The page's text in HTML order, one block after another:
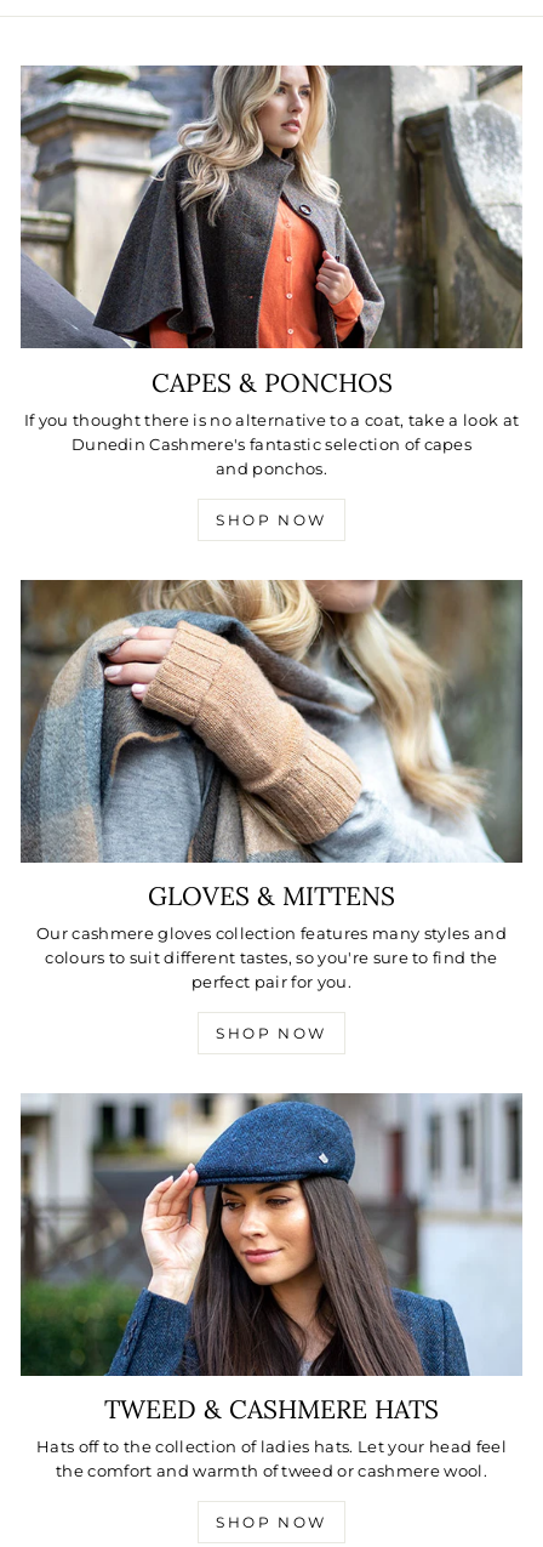
CAPES & PONCHOS
If you thought there is no alternative to a coat, take a look at
Dunedin Cashmere's fantastic selection of capes
and ponchos.
SHOP NOW
GLOVES & MITTENS
Our cashmere gloves collection features many styles and
colours to suit different tastes, so you're sure to find the
perfect pair for you.
SHOP NOW
TWEED & CASHMERE HATS
Hats off to the collection of ladies hats. Let your head feel
the comfort and warmth of tweed or cashmere wool.
SHOP NOW